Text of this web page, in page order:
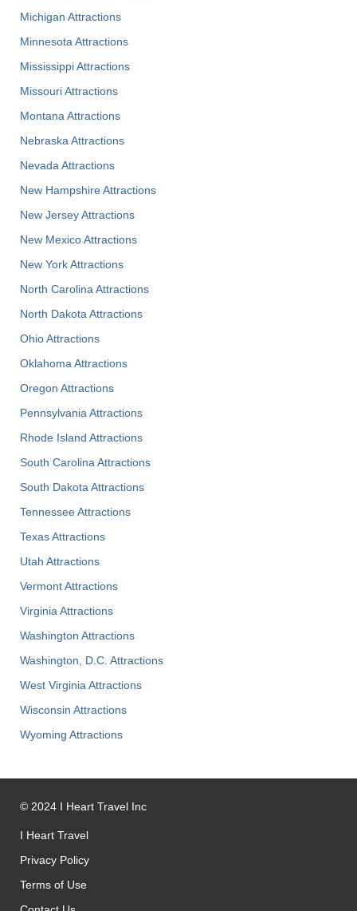
Michigan Attractions
Minnesota Attractions
Mississippi Attractions
Missouri Attractions
Montana Attractions
Nebraska Attractions
Nevada Attractions
New Hampshire Attractions
New Jersey Attractions
New Mexico Attractions
New York Attractions
North Carolina Attractions
North Dakota Attractions
Ohio Attractions
Oklahoma Attractions
Oregon Attractions
Pennsylvania Attractions
Rhode Island Attractions
South Carolina Attractions
South Dakota Attractions
Tennessee Attractions
Texas Attractions
Utah Attractions
Vermont Attractions
Virginia Attractions
Washington Attractions
Washington, D.C. Attractions
West Virginia Attractions
Wisconsin Attractions
Wyoming Attractions
© 2024 I Heart Travel Inc
I Heart Travel
Privacy Policy
Terms of Use